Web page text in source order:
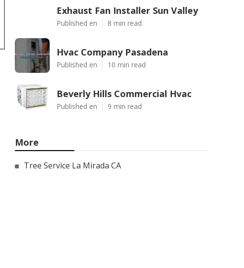
Exhaust Fan Installer Sun Valley
Published en 8 min read
Hvac Company Pasadena
Published en 10 min read
Beverly Hills Commercial Hvac
Published en 9 min read
More
Tree Service La Mirada CA